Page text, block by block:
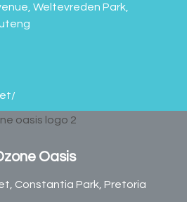
Weltevreden Park,
Oasis
Constantia Park, Pretoria